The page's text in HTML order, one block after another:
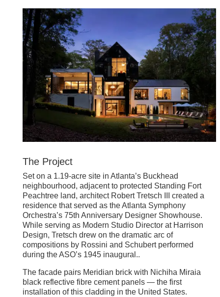
The Project
Set on a 1.19-acre site in Atlanta’s Buckhead
neighbourhood, adjacent to protected Standing Fort
Peachtree land, architect Robert Tretsch III created a
residence that served as the Atlanta Symphony
Orchestra’s 75th Anniversary Designer Showhouse.
While serving as Modern Studio Director at Harrison
Design, Tretsch drew on the dramatic arc of
compositions by Rossini and Schubert performed
during the ASO’s 1945 inaugural..
The facade pairs Meridian brick with Nichiha Miraia
black reflective fibre cement panels — the first
installation of this cladding in the United States.